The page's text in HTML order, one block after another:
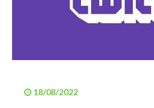
18/08/2022